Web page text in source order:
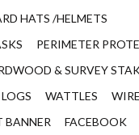
HATS /HELMETS
PERIMETER
& SURVEY
WATTLES
WIRE
BANNER FACEBOOK